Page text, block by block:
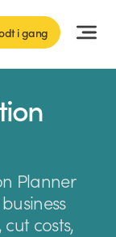
i gang
Planner
costs,